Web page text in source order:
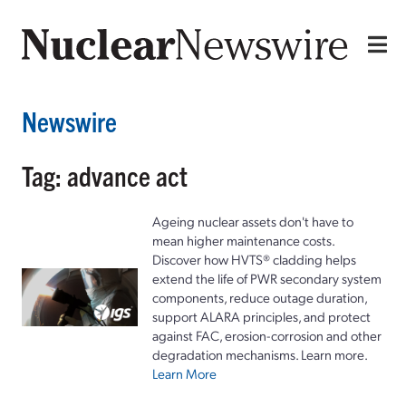
Newswire
Tag: advance act
Ageing nuclear assets don't have to
mean higher maintenance costs.
Discover how HVTS® cladding helps
extend the life of PWR secondary system
components, reduce outage duration,
support ALARA principles, and protect
against FAC, erosion-corrosion and other
degradation mechanisms. Learn more.
Learn More